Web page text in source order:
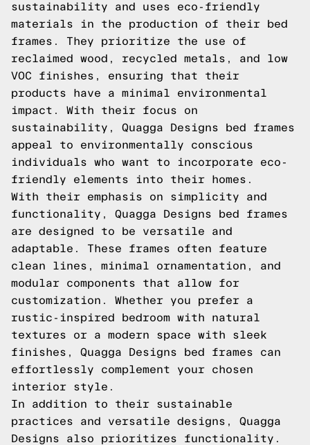
sustainability and uses eco-friendly
materials in the production of their bed
frames. They prioritize the use of
reclaimed wood, recycled metals, and low
VOC finishes, ensuring that their
products have a minimal environmental
impact. With their focus on
sustainability, Quagga Designs bed frames
appeal to environmentally conscious
individuals who want to incorporate eco-
friendly elements into their homes.
With their emphasis on simplicity and
functionality, Quagga Designs bed frames
are designed to be versatile and
adaptable. These frames often feature
clean lines, minimal ornamentation, and
modular components that allow for
customization. Whether you prefer a
rustic-inspired bedroom with natural
textures or a modern space with sleek
finishes, Quagga Designs bed frames can
effortlessly complement your chosen
interior style.
In addition to their sustainable
practices and versatile designs, Quagga
Designs also prioritizes functionality.